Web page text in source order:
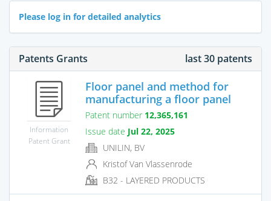
Please log in for detailed analytics
Patents Grants last 30 patents
Information
Patent Grant
Floor panel and method for
manufacturing a floor panel
Patent number 12,365,161
Issue date Jul 22, 2025
UNILIN, BV
Kristof Van Vlassenrode
B32 - LAYERED PRODUCTS